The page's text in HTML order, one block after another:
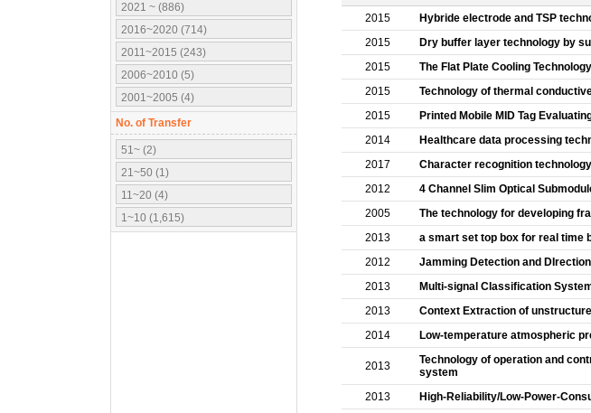
2021 ~ (886)
2016~2020 (714)
2011~2015 (243)
2006~2010 (5)
2001~2005 (4)
No. of Transfer
51~ (2)
21~50 (1)
11~20 (4)
1~10 (1,615)
2015 Hybride electrode and TSP
2015
Dry buffer layer technology by
2015
The Flat Plate Cooling
2015
Technology of thermal
2015
Printed Mobile MID Tag
2014
Healthcare data processing
2017
Character recognition
2012
4 Channel Slim Optical
2005
The technology for developing
2013
a smart set top box for real time
2012
Jamming Detection and
2013
Multi-signal Classification
2013
Context Extraction of
2014
Low-temperature atmospheric
2013
Technology of operation and
system
2013 High-Reliability/Low-Power-